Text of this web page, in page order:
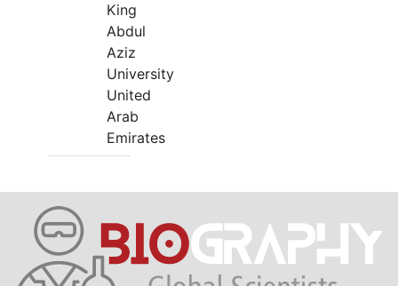
King
Abdul
Aziz
University
United
Arab
Emirates